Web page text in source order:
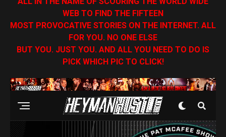
WEB TO FIND THE FIFTEEN
MOST PROVOCATIVE STORIES ON THE INTERNET. ALL
FOR YOU. NO ONE ELSE
BUT YOU. JUST YOU. AND ALL YOU NEED TO DO IS
PICK WHICH PIC TO CLICK!